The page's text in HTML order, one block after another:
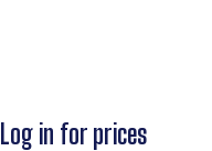
Log in for prices